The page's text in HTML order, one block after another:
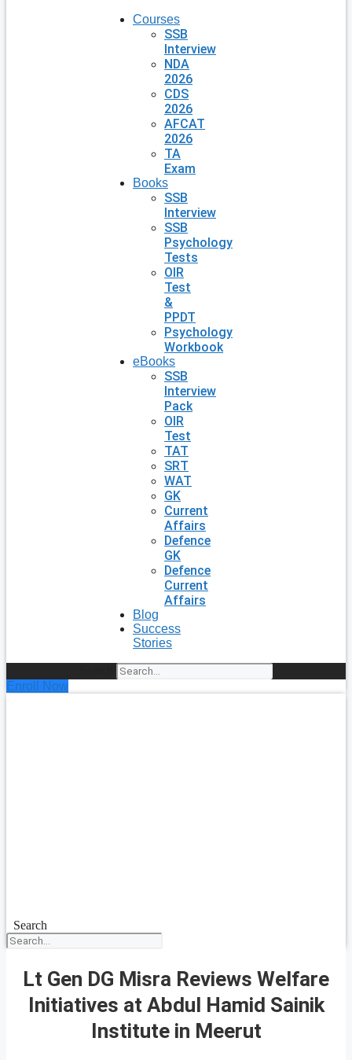
Courses
SSB
Interview
NDA
2026
CDS
2026
AFCAT
2026
TA
Exam
Books
SSB
Interview
SSB
Psychology
Tests
OIR
Test
&
PPDT
Psychology
Workbook
eBooks
SSB
Interview
Pack
OIR
Test
TAT
SRT
WAT
GK
Current
Affairs
Defence
GK
Defence
Current
Affairs
Blog
Success
Stories
Enroll Now
Search
Lt Gen DG Misra Reviews Welfare
Initiatives at Abdul Hamid Sainik
Institute in Meerut